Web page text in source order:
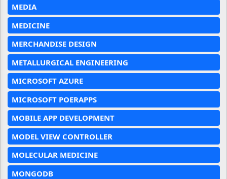
MEDIA
MEDICINE
MERCHANDISE DESIGN
METALLURGICAL ENGINEERING
MICROSOFT AZURE
MICROSOFT POERAPPS
MOBILE APP DEVELOPMENT
MODEL VIEW CONTROLLER
MOLECULAR MEDICINE
MONGODB